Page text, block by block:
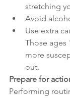
stretching
Avoid
Use extra
Those ages
more
out.
Prepare for
Performing